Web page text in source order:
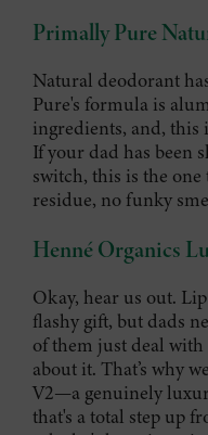
Primally Pure
Natural deodorant
Pure's formula is
ingredients, and, this
If your dad has been
switch, this is the
residue, no funky
Henné Organics
Okay, hear us out.
flashy gift, but dads
of them just deal
about it. That’s why
V2—a genuinely
that's a total step up